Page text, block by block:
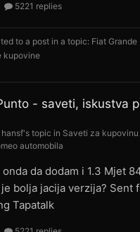
5221 replies
to a post in a topic: Fiat
kupovine
- saveti, iskustva
hansf's topic in Saveti za kupovinu
automobila
da dodam i 1.3 Mjet
bolja jacija verzija? Sent
Tapatalk